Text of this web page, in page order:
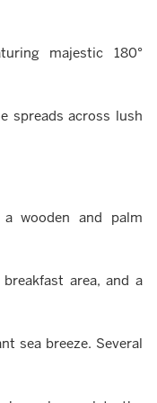
majestic 180°
spreads across lush
wooden and palm
area, and a
sea breeze. Several